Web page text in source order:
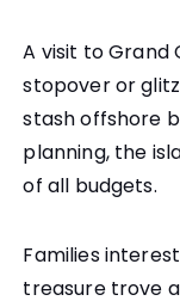
A visit to Grand
stopover or
stash offshore
planning, the
of all budgets.
Families
treasure trove